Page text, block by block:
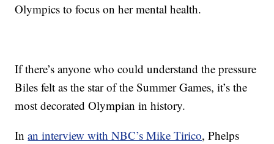
Olympics to focus on her mental health.
If there’s anyone who could understand the pressure
Biles felt as the star of the Summer Games, it’s the
most decorated Olympian in history.
Inan interview with NBC’s Mike Tirico, Phelps